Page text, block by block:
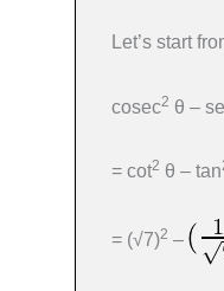
Let’s start
cosec2 θ –
= cot2 θ – tan
= (√7)2 –